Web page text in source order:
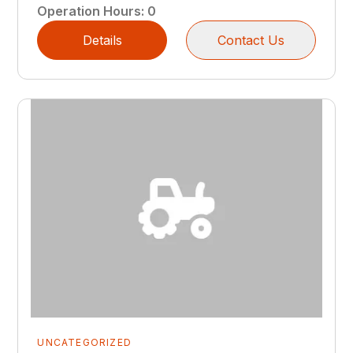
Operation Hours: 0
Details
Contact Us
UNCATEGORIZED